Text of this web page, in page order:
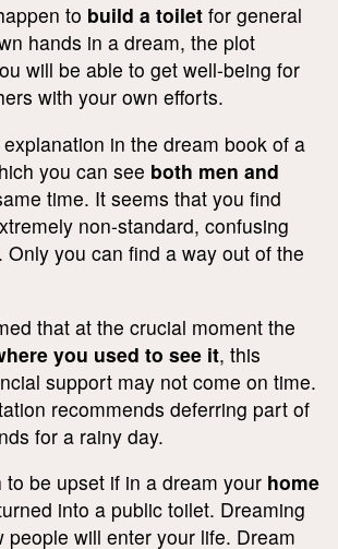
to build a toilet for general
hands in a dream, the plot
will be able to get well-being for
with your own efforts.
in the dream book of a
you can see both men and
time. It seems that you find
non-standard, confusing
Only you can find a way out of the
that at the crucial moment the
you used to see it, this
support may not come on time.
recommends deferring part of
for a rainy day.
to be upset if in a dream your home
into a public toilet. Dreaming
people will enter your life. Dream